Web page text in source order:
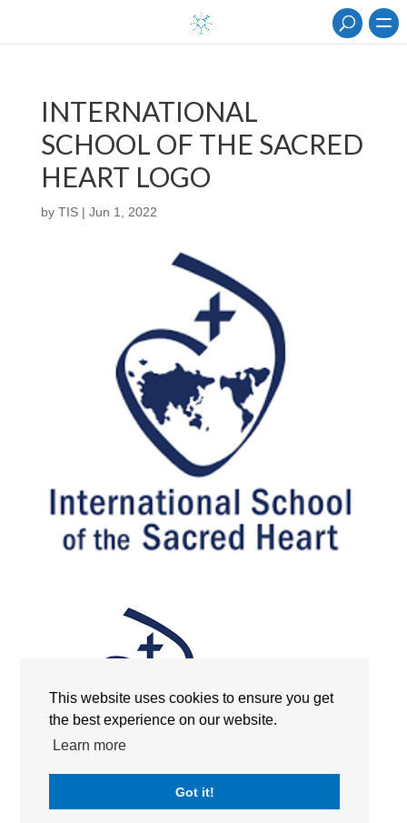
This website uses cookies to ensure you get
the best experience on our website.
Learn more
Got it!
INTERNATIONAL
SCHOOL OF THE SACRED
HEART LOGO
by TIS| Jun 1, 2022